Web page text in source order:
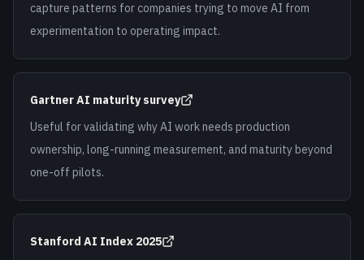
capture patterns for companies trying to move AI from
experimentation to operating impact.
Gartner AI maturity survey
Useful for validating why AI work needs production
ownership, long-running measurement, and maturity beyond
one-off pilots.
Stanford AI Index 2025